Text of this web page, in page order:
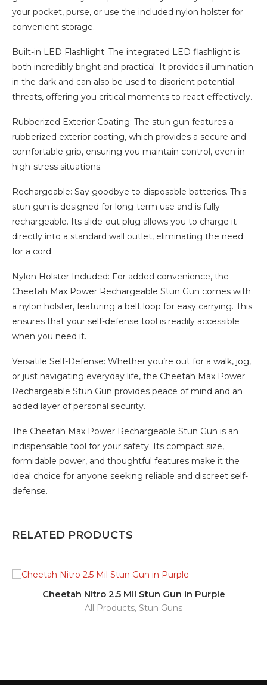
your pocket, purse, or use the included nylon holster for
convenient storage.
Built-in LED Flashlight: The integrated LED flashlight is
both incredibly bright and practical. It provides illumination
in the dark and can also be used to disorient potential
threats, offering you critical moments to react effectively.
Rubberized Exterior Coating: The stun gun features a
rubberized exterior coating, which provides a secure and
comfortable grip, ensuring you maintain control, even in
high-stress situations.
Rechargeable: Say goodbye to disposable batteries. This
stun gun is designed for long-term use and is fully
rechargeable. Its slide-out plug allows you to charge it
directly into a standard wall outlet, eliminating the need
for a cord.
Nylon Holster Included: For added convenience, the
Cheetah Max Power Rechargeable Stun Gun comes with
a nylon holster, featuring a belt loop for easy carrying. This
ensures that your self-defense tool is readily accessible
when you need it.
Versatile Self-Defense: Whether you’re out for a walk, jog,
or just navigating everyday life, the Cheetah Max Power
Rechargeable Stun Gun provides peace of mind and an
added layer of personal security.
The Cheetah Max Power Rechargeable Stun Gun is an
indispensable tool for your safety. Its compact size,
formidable power, and thoughtful features make it the
ideal choice for anyone seeking reliable and discreet self-
defense.
RELATED PRODUCTS
Cheetah Nitro 2.5 Mil Stun Gun in Purple
All Products, Stun Guns